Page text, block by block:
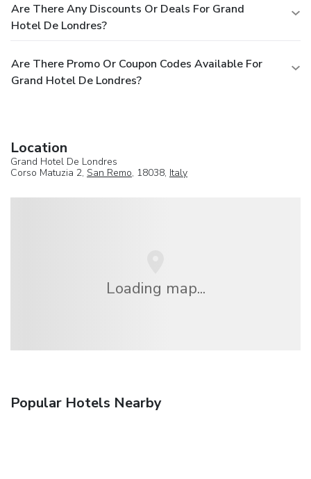
Are There Any Discounts Or Deals For Grand
Hotel De Londres?
Are There Promo Or Coupon Codes Available For
Grand Hotel De Londres?
Location
Grand Hotel De Londres
Corso Matuzia 2, San Remo, 18038, Italy
Loading map...
Popular Hotels Nearby